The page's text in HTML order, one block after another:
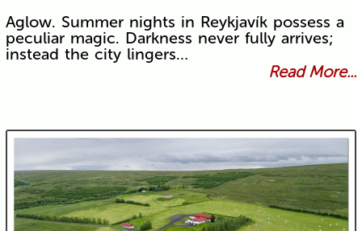
Aglow. Summer nights in Reykjavík possess a
peculiar magic. Darkness never fully arrives;
instead the city lingers…
Read More...